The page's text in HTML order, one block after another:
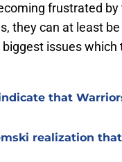
frustrated
they can at least
issues which
that
realization